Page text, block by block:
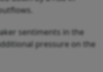
sentiments in the
pressure on the